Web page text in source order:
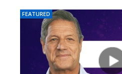
FEATURED